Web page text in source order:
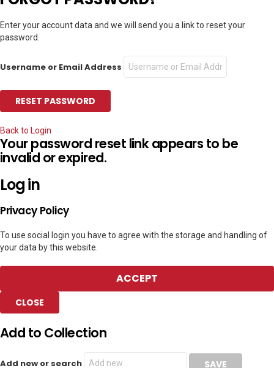
Enter your account data and we will send you a link to reset your
password.
Username or Email Address
Back to Login
Your password reset link appears to be
invalid or expired.
Log in
Privacy Policy
To use social login you have to agree with the storage and handling of
your data by this website.
ACCEPT
CLOSE
Add to Collection
Add new or search